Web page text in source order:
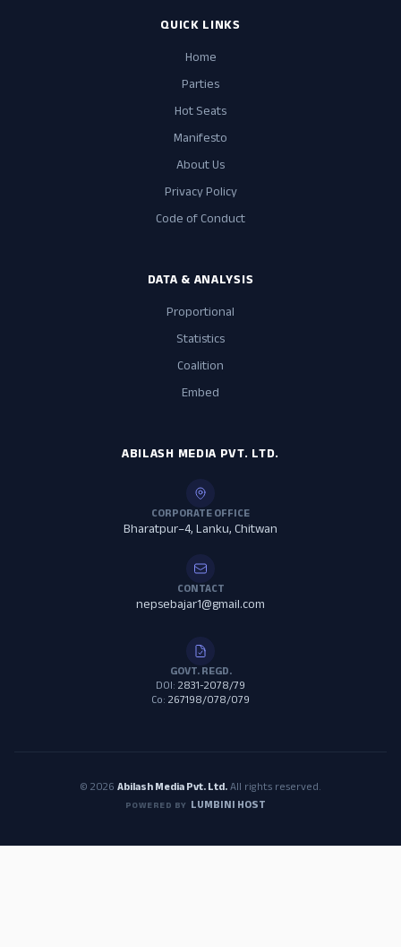
QUICK LINKS
Home
Parties
Hot Seats
Manifesto
About Us
Privacy Policy
Code of Conduct
DATA & ANALYSIS
Proportional
Statistics
Coalition
Embed
ABILASH MEDIA PVT. LTD.
CORPORATE OFFICE
Bharatpur–4, Lanku, Chitwan
CONTACT
nepsebajar1@gmail.com
GOVT. REGD.
DOI: 2831-2078/79
Co: 267198/078/079
© 2026 Abilash Media Pvt. Ltd.All rights reserved.
POWERED BY LUMBINI HOST